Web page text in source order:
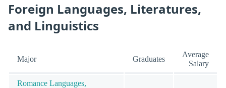
Foreign Languages, Literatures,
and Linguistics
Major Graduates
Average
Salary
Romance Languages,